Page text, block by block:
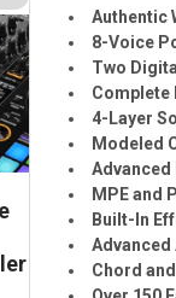
Authentic
8-Voice
Two
Complete
4-Layer
Modeled
MPE and
Built-In
Advanced
Chord